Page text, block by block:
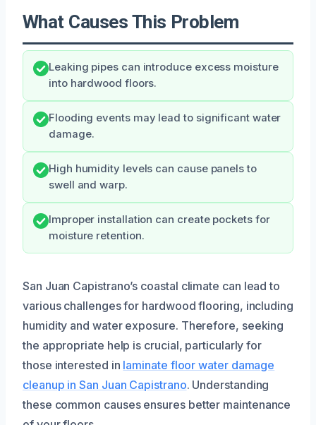
What Causes This Problem
Leaking pipes can introduce excess moisture
into hardwood floors.
Flooding events may lead to significant water
damage.
High humidity levels can cause panels to
swell and warp.
Improper installation can create pockets for
moisture retention.
San Juan Capistrano’s coastal climate can lead to
various challenges for hardwood flooring, including
humidity and water exposure. Therefore, seeking
the appropriate help is crucial, particularly for
those interested in laminate floor water damage
cleanup in San Juan Capistrano. Understanding
these common causes ensures better maintenance